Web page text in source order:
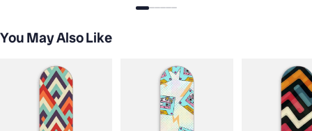
Slide 1
You May Also Like